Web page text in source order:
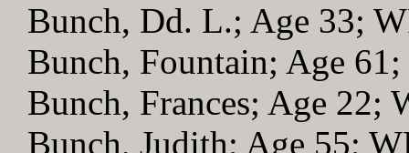
Bunch, Dd. L.; Age 33;
Bunch, Fountain; Age
Bunch, Frances; Age 22;
Bunch, Judith; Age 55;